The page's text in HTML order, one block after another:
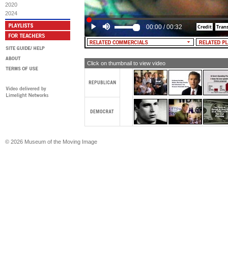
2020
2024
MALE NARRATOR: Al Gore got the
they needed. But knowing that all
from HMO abuses, he's fighting for
CHRISTINE MALONE: Even if he
[TEXT: Al Gore for President]
00:00 /00:32
Click on thumbnail to view video
© 2026 Museum of the Moving Image